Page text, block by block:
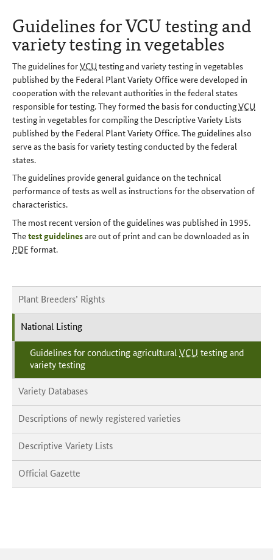
Guidelines for VCU testing and
variety testing in vegetables
The guidelines forVCU testing and variety testing in vegetables
published by the Federal Plant Variety Office were developed in
cooperation with the relevant authorities in the federal states
responsible for testing. They formed the basis for conductingVCU
testing in vegetables for compiling the Descriptive Variety Lists
published by the Federal Plant Variety Office. The guidelines also
serve as the basis for variety testing conducted by the federal
states.
The guidelines provide general guidance on the technical
performance of tests as well as instructions for the observation of
characteristics.
The most recent version of the guidelines was published in 1995.
Thetest guidelinesare out of print and can be downloaded as in
PDF format.
Plant Breeders’ Rights
National Listing
Guidelines for conducting agricultural VCU testing and
variety testing
Variety Databases
Descriptions of newly registered varieties
Descriptive Variety Lists
Official Gazette